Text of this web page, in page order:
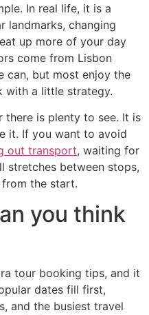
In real life, it is a
landmarks, changing
up more of your day
come from Lisbon
can, but most enjoy the
with a little strategy.
there is plenty to see. It is
it. If you want to avoid
out transport, waiting for
stretches between stops,
the start.
you think
tour booking tips, and it
dates fill first,
and the busiest travel